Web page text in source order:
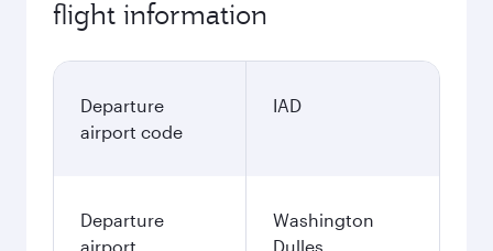
flight information
Departure
airport code
IAD
Departure
airport
Washington
Dulles